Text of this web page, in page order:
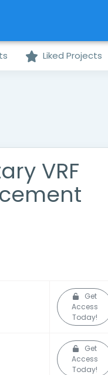
Liked Projects
VRF
Get
Access
Today!
Get
Access
Today!